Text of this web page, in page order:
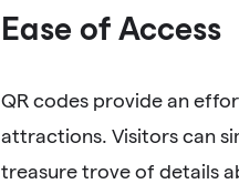
Ease of Access
QR codes provide an
attractions. Visitors can
treasure trove of details